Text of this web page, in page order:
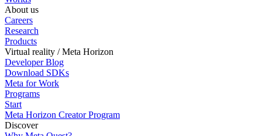
About us
Careers
Research
Products
Virtual reality / Meta Horizon
Developer Blog
Download SDKs
Meta for Work
Programs
Start
Meta Horizon Creator Program
Discover